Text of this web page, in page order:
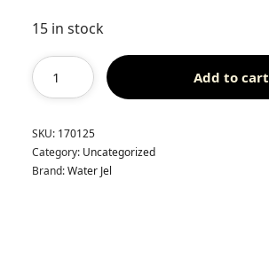
15 in stock
Add to cart
SKU: 170125
Category: Uncategorized
Brand:Water Jel